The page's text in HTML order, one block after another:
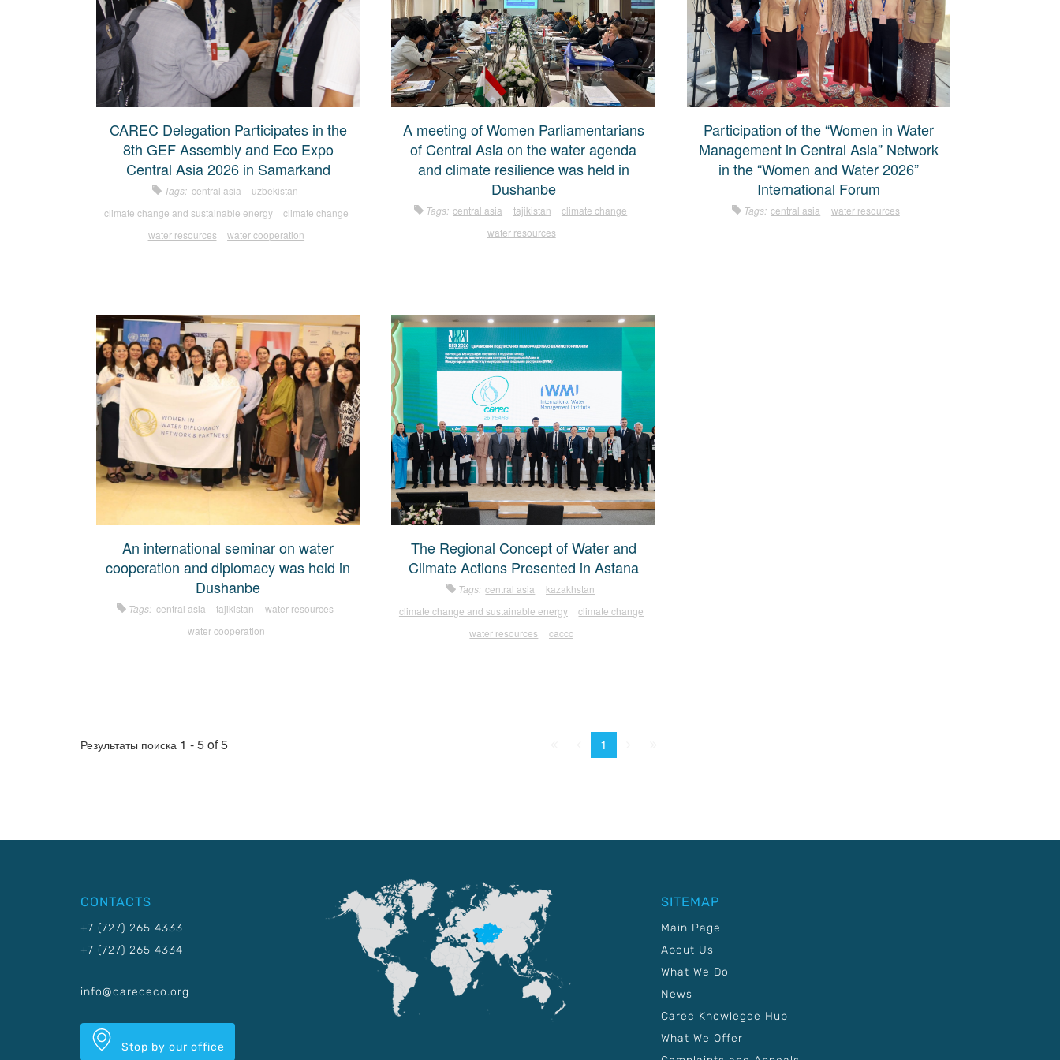
CAREC Delegation Participates in the
8th GEF Assembly and Eco Expo
Central Asia 2026 in Samarkand
Tags: central asia
uzbekistan
climate change and sustainable energy
climate change
water resources
water cooperation
A meeting of Women Parliamentarians
of Central Asia on the water agenda
and climate resilience was held in
Dushanbe
Tags: central asia tajikistan
climate change
water resources
Participation of the “Women in Water
Management in Central Asia” Network
in the “Women and Water 2026”
International Forum
Tags: central asia water resources
An international seminar on water
cooperation and diplomacy was held in
Dushanbe
Tags: central asia tajikistan
water resources
water cooperation
The Regional Concept of Water and
Climate Actions Presented in Astana
Tags: central asia
kazakhstan
climate change and sustainable energy
climate change
water resources
caccc
Результаты поиска 1 - 5 of 5 Prev.
1
CONTACTS
+7 (727) 265 4333
+7 (727) 265 4334
info@carececo.org
Stop by our office
SITEMAP
Main Page
About Us
What We Do
News
Carec Knowlegde Hub
What We Offer